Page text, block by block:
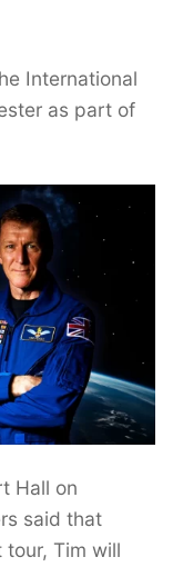
International
as part of
Hall on
said that
Tim will